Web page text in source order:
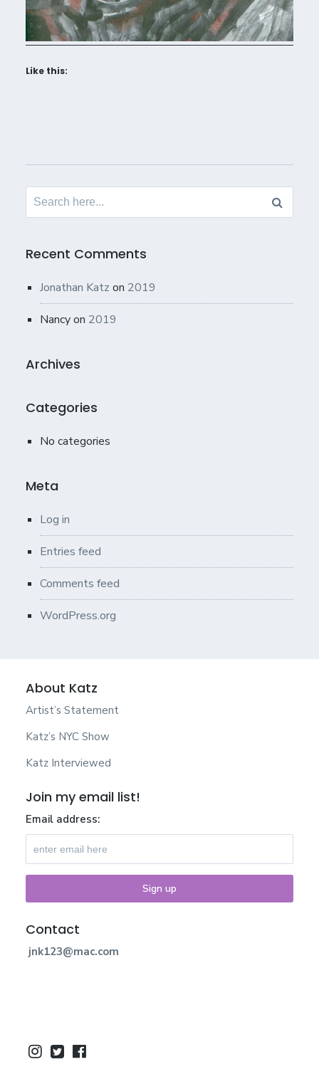
Like this:
Search
Recent Comments
Jonathan Katz on 2019
Nancyon 2019
Archives
Categories
No categories
Meta
Log in
Entries feed
Comments feed
WordPress.org
About Katz
Artist’s Statement
Katz’s NYC Show
Katz Interviewed
Join my email list!
Email address:
Contact
jnk123@mac.com